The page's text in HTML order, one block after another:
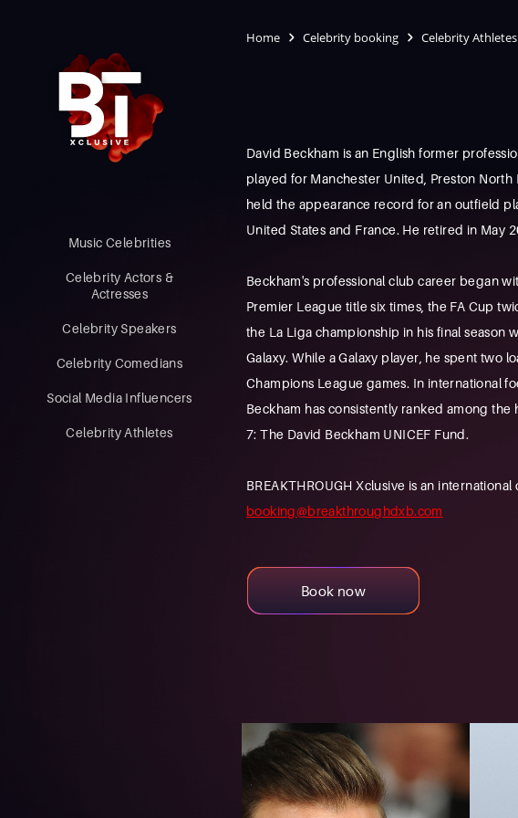
Home Celebrity booking Celebrity Athletes
Music Celebrities
Celebrity Actors &
Actresses
Celebrity Speakers
Celebrity Comedians
Social Media Influencers
Celebrity Athletes
David Beckham is an English former
played for Manchester United, Preston North
held the appearance record for an outfield
United States and France. He retired in May
Beckham's professional club career began
Premier League title six times, the FA Cup
the La Liga championship in his final season
Galaxy. While a Galaxy player, he spent two
Champions League games. In international
Beckham has consistently ranked among
7: The David Beckham UNICEF Fund.
BREAKTHROUGH Xclusive is an
booking@breakthroughdxb.com
Book now